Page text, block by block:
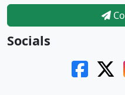
Socials